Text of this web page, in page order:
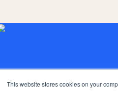
This website stores cookies on your
AGENCY WORK SERVICES